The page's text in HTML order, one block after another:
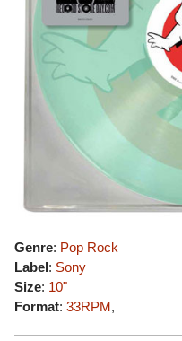
Genre: Pop Rock
Label: Sony
Size: 10"
Format: 33RPM,